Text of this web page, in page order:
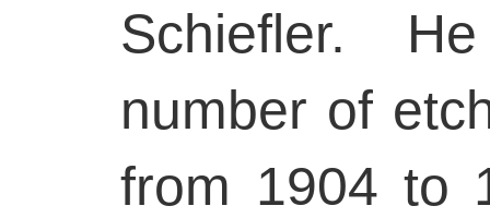
Schiefler.
number of
from 1904 to